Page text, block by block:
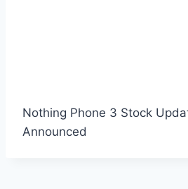
Nothing Phone 3 Stock
Announced